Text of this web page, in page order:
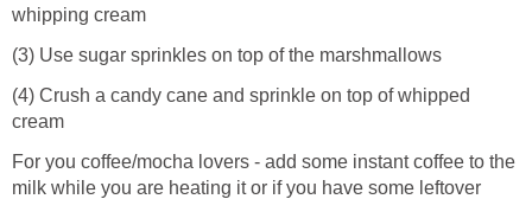
whipping cream
(3) Use sugar sprinkles on top of the marshmallows
(4) Crush a candy cane and sprinkle on top of whipped
cream
For you coffee/mocha lovers - add some instant coffee to the
milk while you are heating it or if you have some leftover